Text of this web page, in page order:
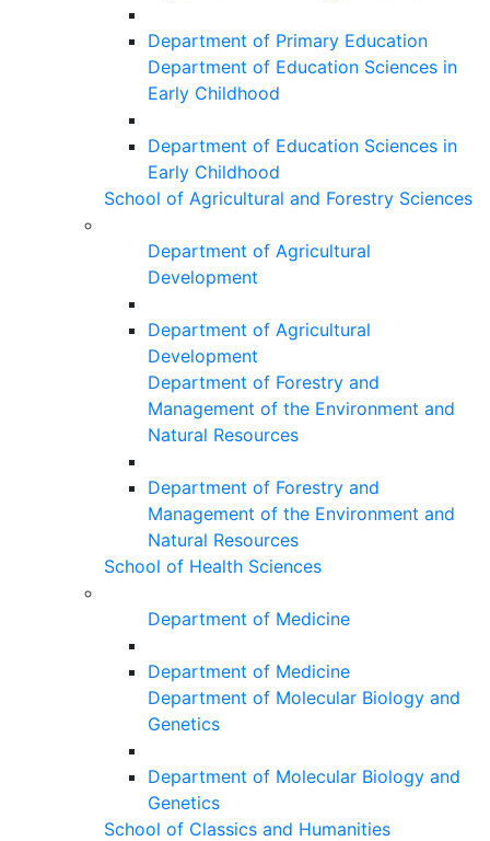
Department of Primary Education
Department of Education Sciences in
Early Childhood
Department of Education Sciences in
Early Childhood
School of Agricultural and Forestry Sciences
Department of Agricultural
Development
Department of Agricultural
Development
Department of Forestry and
Management of the Environment and
Natural Resources
Department of Forestry and
Management of the Environment and
Natural Resources
School of Health Sciences
Department of Medicine
Department of Medicine
Department of Molecular Biology and
Genetics
Department of Molecular Biology and
Genetics
School of Classics and Humanities